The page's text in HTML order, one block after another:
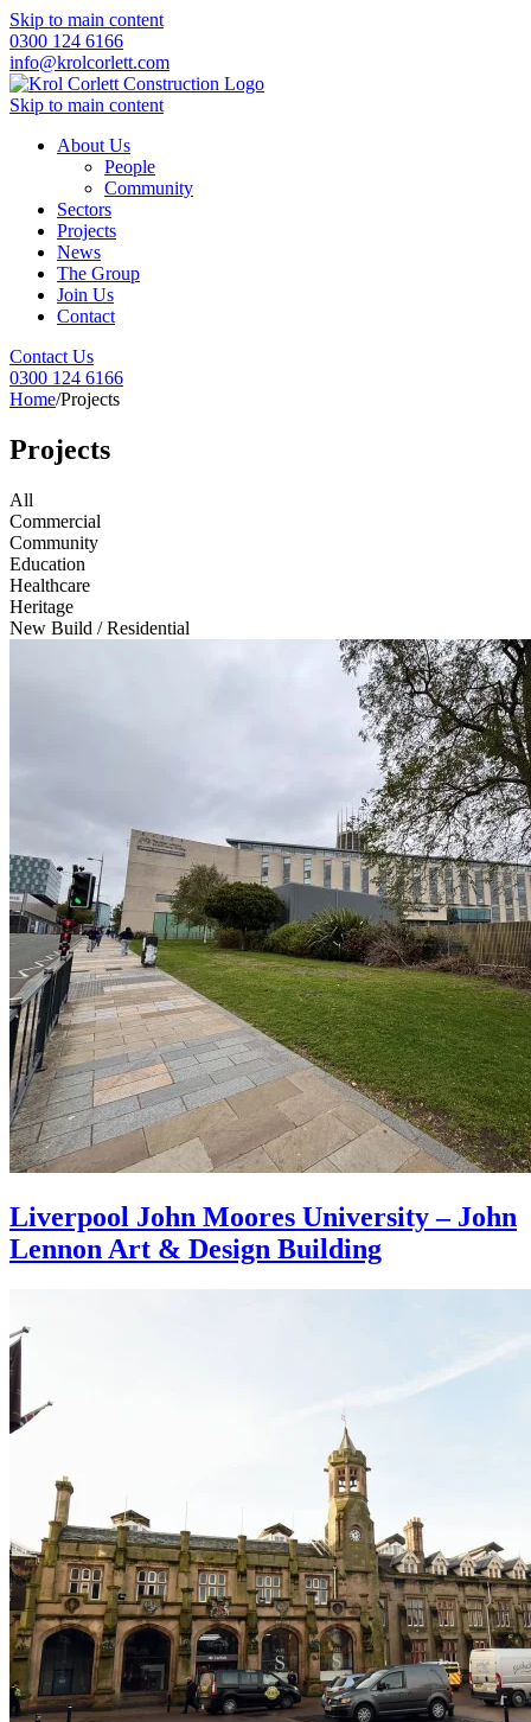
Skip to main content
0300 124 6166
info@krolcorlett.com
Skip to main content
About Us
People
Community
Sectors
Projects
News
The Group
Join Us
Contact
Contact Us
0300 124 6166
Home/Projects
Projects
All
Commercial
Community
Education
Healthcare
Heritage
New Build / Residential
Liverpool John Moores University – John
Lennon Art & Design Building